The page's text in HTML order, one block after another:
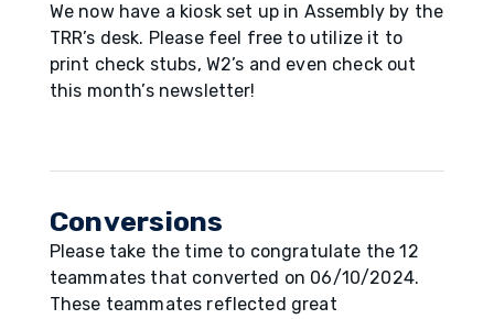
We now have a kiosk set up in Assembly by the
TRR’s desk. Please feel free to utilize it to
print check stubs, W2’s and even check out
this month’s newsletter!
Conversions
Please take the time to congratulate the 12
teammates that converted on 06/10/2024.
These teammates reflected great